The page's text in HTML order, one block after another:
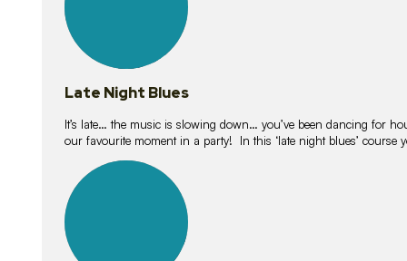
Late Night Blues
It’s late… the music is slowing down… you’ve been dancing for
our favourite moment in a party! In this ‘late night blues’ course
lessons